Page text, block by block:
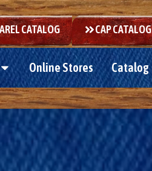
CATALOG CAP CATALOG
Online Stores Catalog